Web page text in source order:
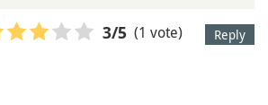
Reply
3/5 (1 vote)